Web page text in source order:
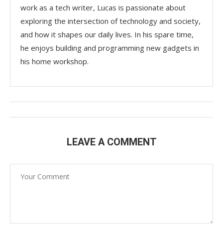
work as a tech writer, Lucas is passionate about
exploring the intersection of technology and society,
and how it shapes our daily lives. In his spare time,
he enjoys building and programming new gadgets in
his home workshop.
LEAVE A COMMENT